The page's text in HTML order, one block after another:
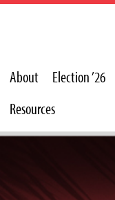
About Election ’26
Resources